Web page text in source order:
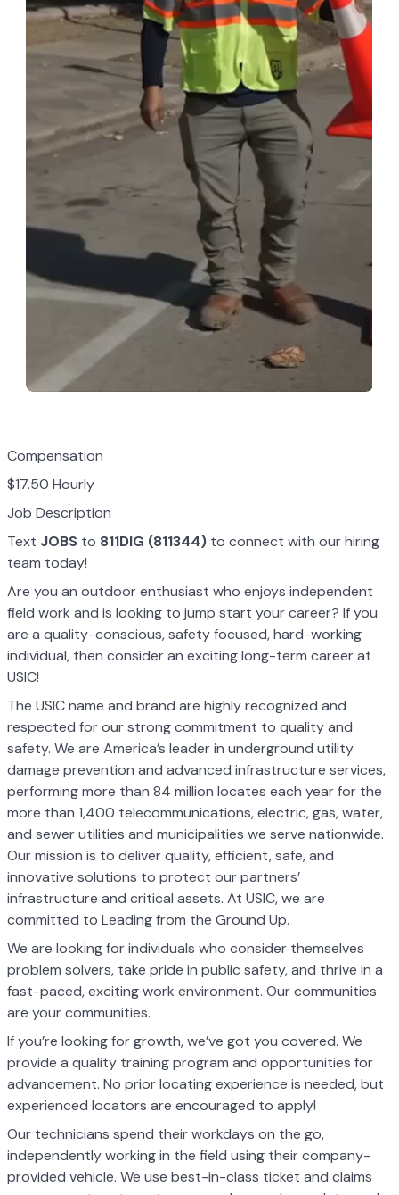
Compensation
$17.50 Hourly
Job Description
Text JOBS to 811DIG (811344) to connect with our hiring
team today!
Are you an outdoor enthusiast who enjoys independent
field work and is looking to jump start your career? If you
are a quality-conscious, safety focused, hard-working
individual, then consider an exciting long-term career at
USIC!
The USIC name and brand are highly recognized and
respected for our strong commitment to quality and
safety. We are America’s leader in underground utility
damage prevention and advanced infrastructure services,
performing more than 84 million locates each year for the
more than 1,400 telecommunications, electric, gas, water,
and sewer utilities and municipalities we serve nationwide.
Our mission is to deliver quality, efficient, safe, and
innovative solutions to protect our partners’
infrastructure and critical assets. At USIC, we are
committed to Leading from the Ground Up.
We are looking for individuals who consider themselves
problem solvers, take pride in public safety, and thrive in a
fast-paced, exciting work environment. Our communities
are your communities.
If you’re looking for growth, we’ve got you covered. We
provide a quality training program and opportunities for
advancement. No prior locating experience is needed, but
experienced locators are encouraged to apply!
Our technicians spend their workdays on the go,
independently working in the field using their company-
provided vehicle. We use best-in-class ticket and claims